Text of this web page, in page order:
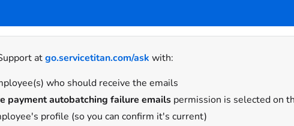
atgo.servicetitan.com/ask with:
who should receive the emails
payment autobatching failure emails permission is selected on
profile (so you can confirm it's current)